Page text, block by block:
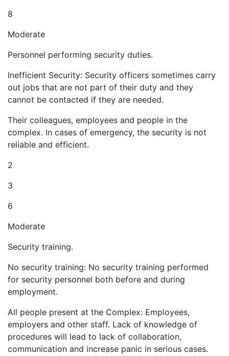
8
Moderate
Personnel performing security duties.
Inefficient Security: Security officers sometimes carry
out jobs that are not part of their duty and they
cannot be contacted if they are needed.
Their colleagues, employees and people in the
complex. In cases of emergency, the security is not
reliable and efficient.
2
3
6
Moderate
Security training.
No security training: No security training performed
for security personnel both before and during
employment.
All people present at the Complex: Employees,
employers and other staff. Lack of knowledge of
procedures will lead to lack of collaboration,
communication and increase panic in serious cases.